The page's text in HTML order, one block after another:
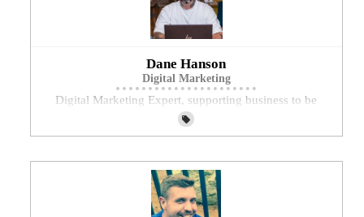
Dane Hanson
Digital Marketing
Digital Marketing Expert, supporting business to be
visible